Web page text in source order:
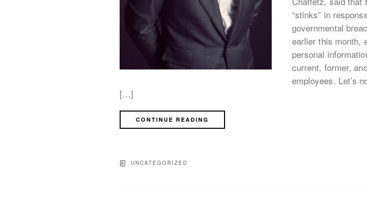
“stinks” in
governmental
earlier this month,
personal
current, former,
employees. Let’s
[…]
CONTINUE READING
UNCATEGORIZED